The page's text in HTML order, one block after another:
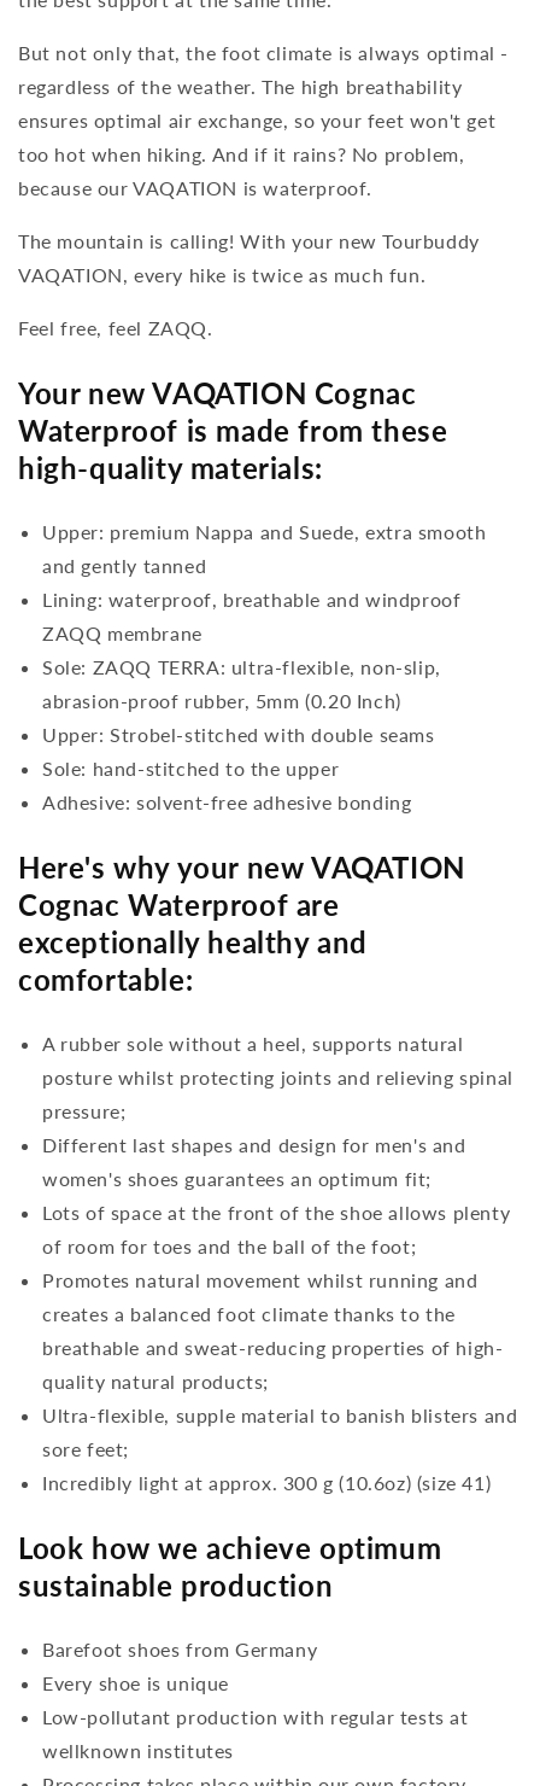
But not only that, the foot climate is always optimal -
regardless of the weather. The high breathability
ensures optimal air exchange, so your feet won't get
too hot when hiking. And if it rains? No problem,
because our VAQATION is waterproof.
The mountain is calling! With your new Tourbuddy
VAQATION, every hike is twice as much fun.
Feel free, feel ZAQQ.
Your new VAQATION Cognac
Waterproof is made from these
high-quality materials:
Upper: premium Nappa and Suede, extra smooth
and gently tanned
Lining: waterproof, breathable and windproof
ZAQQ membrane
Sole: ZAQQ TERRA: ultra-flexible, non-slip,
abrasion-proof rubber, 5mm (0.20 Inch)
Upper: Strobel-stitched with double seams
Sole: hand-stitched to the upper
Adhesive: solvent-free adhesive bonding
Here's why your new VAQATION
Cognac Waterproof are
exceptionally healthy and
comfortable:
A rubber sole without a heel, supports natural
posture whilst protecting joints and relieving spinal
pressure;
Different last shapes and design for men's and
women's shoes guarantees an optimum fit;
Lots of space at the front of the shoe allows plenty
of room for toes and the ball of the foot;
Promotes natural movement whilst running and
creates a balanced foot climate thanks to the
breathable and sweat-reducing properties of high-
quality natural products;
Ultra-flexible, supple material to banish blisters and
sore feet;
Incredibly light at approx. 300 g (10.6oz) (size 41)
Look how we achieve optimum
sustainable production
Barefoot shoes from Germany
Every shoe is unique
Low-pollutant production with regular tests at
wellknown institutes